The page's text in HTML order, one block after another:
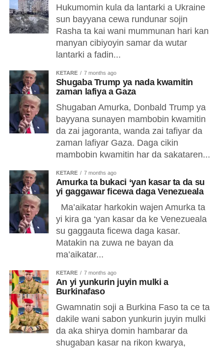
Hukumomin kula da lantarki a Ukraine
sun bayyana cewa rundunar sojin
Rasha ta kai wani mummunan hari kan
manyan cibiyoyin samar da wutar
lantarki a fadin...
ƘETARE 7 months ago
Shugaba Trump ya nada kwamitin
zaman lafiya a Gaza
Shugaban Amurka, Donbald Trump ya
bayyana sunayen mambobin kwamitin
da zai jagoranta, wanda zai tafiyar da
zaman lafiyar Gaza. Daga cikin
mambobin kwamitin har da sakataren...
ƘETARE 7 months ago
Amurka ta bukaci ‘yan kasar ta da su
yi gaggawar ficewa daga Venezueala
Ma’aikatar harkokin wajen Amurka ta
yi kira ga ‘yan kasar da ke Venezueala
su gaggauta ficewa daga kasar.
Matakin na zuwa ne bayan da
ma’aikatar...
ƘETARE 7 months ago
An yi yunkurin juyin mulki a
Burkinafaso
Gwamnatin soji a Burkina Faso ta ce ta
dakile wani sabon yunkurin juyin mulki
da aka shirya domin hambarar da
shugaban kasar na rikon kwarya,